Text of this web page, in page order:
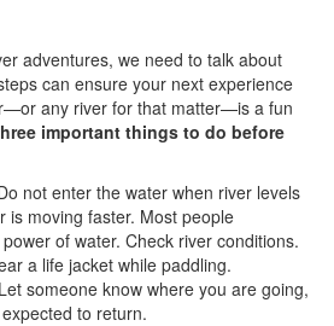
adventures, we need to talk about
can ensure your next experience
any river for that matter—is a fun
important things to do before
not enter the water when river levels
is moving faster. Most people
of water. Check river conditions.
a life jacket while paddling.
Let someone know where you are going,
to return.